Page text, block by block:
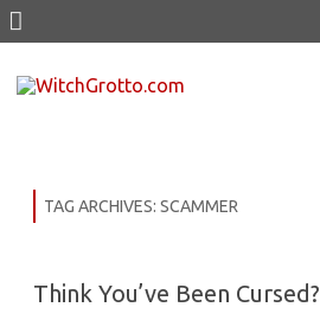
TAG ARCHIVES: SCAMMER
Think You’ve Been Cursed?